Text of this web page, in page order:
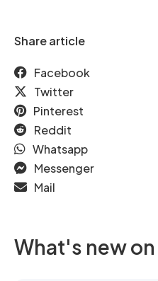
Share article
Facebook
Twitter
Pinterest
Reddit
Whatsapp
Messenger
Mail
What's new